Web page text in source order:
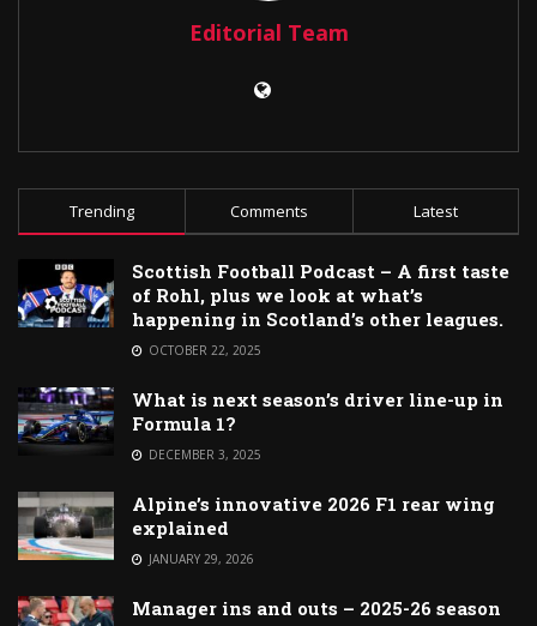
Editorial Team
Trending Comments Latest
Scottish Football Podcast – A first taste
of Rohl, plus we look at what’s
happening in Scotland’s other leagues.
OCTOBER 22, 2025
What is next season’s driver line-up in
Formula 1?
DECEMBER 3, 2025
Alpine’s innovative 2026 F1 rear wing
explained
JANUARY 29, 2026
Manager ins and outs – 2025-26 season